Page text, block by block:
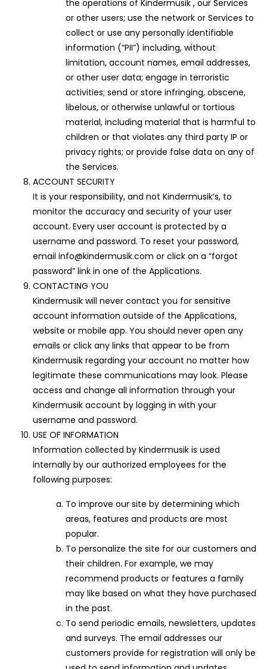
the operations of Kindermusik , our Services
or other users; use the network or Services to
collect or use any personally identifiable
information (“PII”) including, without
limitation, account names, email addresses,
or other user data; engage in terroristic
activities; send or store infringing, obscene,
libelous, or otherwise unlawful or tortious
material, including material that is harmful to
children or that violates any third party IP or
privacy rights; or provide false data on any of
the Services.
ACCOUNT SECURITY
It is your responsibility, and not Kindermusik’s, to
monitor the accuracy and security of your user
account. Every user account is protected by a
username and password. To reset your password,
email info@kindermusik.com or click on a “forgot
password” link in one of the Applications.
CONTACTING YOU
Kindermusik will never contact you for sensitive
account information outside of the Applications,
website or mobile app. You should never open any
emails or click any links that appear to be from
Kindermusik regarding your account no matter how
legitimate these communications may look. Please
access and change all information through your
Kindermusik account by logging in with your
username and password.
USE OF INFORMATION
Information collected by Kindermusik is used
internally by our authorized employees for the
following purposes:
To improve our site by determining which
areas, features and products are most
popular.
To personalize the site for our customers and
their children. For example, we may
recommend products or features a family
may like based on what they have purchased
in the past.
To send periodic emails, newsletters, updates
and surveys. The email addresses our
customers provide for registration will only be